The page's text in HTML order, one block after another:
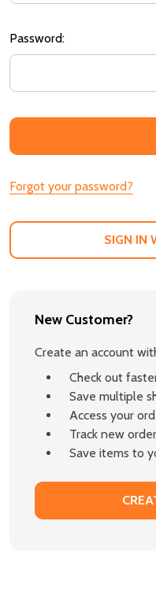
Password:
Forgot your password?
SIGN IN
New Customer?
Create an account
Check out
Save multiple
Access your
Track new
Save items to